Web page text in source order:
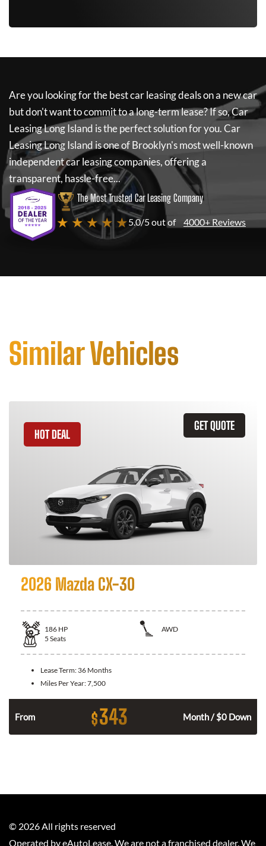
Are you looking for the best car leasing deals on a new car
but don't want to commit to a long-term lease? If so,Car
Leasing Long Island is the perfect solution for you.Car
Leasing Long Island is one of Brooklyn's most well-known
independent car leasing companies, offering a
transparent, hassle-free...
The Most Trusted Car Leasing Company
★ ★ ★ ★ ★5.0/5 out of 4000+ Reviews
Similar Vehicles
GET QUOTE
HOT DEAL
2026 Mazda CX-30
186 HP
AWD
5 Seats
Lease Term: 36 Months
Miles Per Year:7,500
From $343 Month / $0 Down
© 2026 All rights reserved
Operated by eAutoLease. We are not a franchised dealer. We